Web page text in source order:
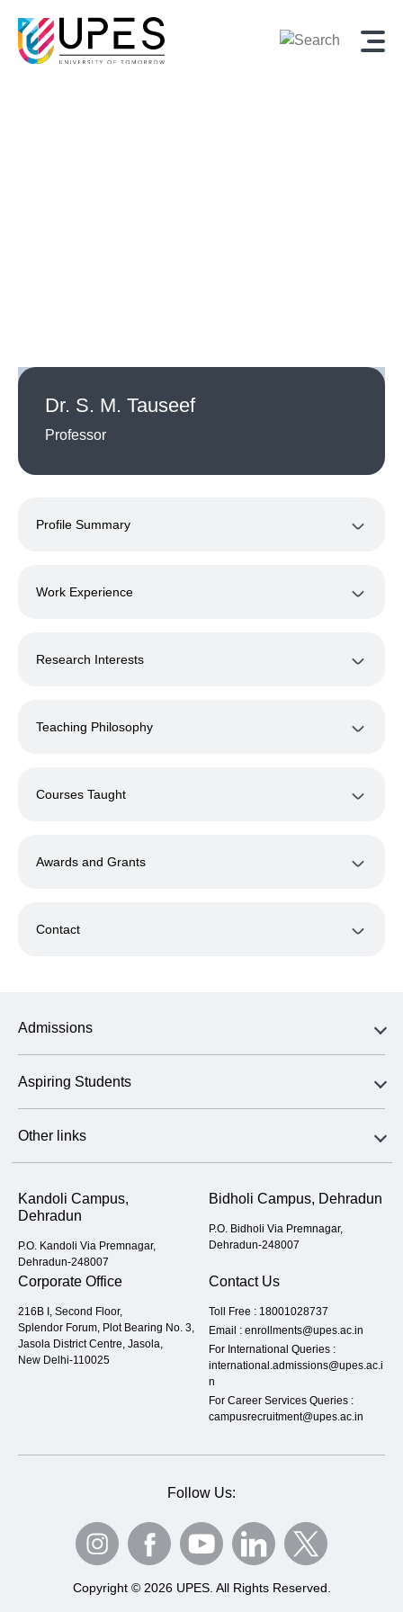
Dr. S. M. Tauseef
Professor
Profile Summary
Work Experience
Research Interests
Teaching Philosophy
Courses Taught
Awards and Grants
Contact
Admissions
Aspiring Students
Other links
Kandoli Campus,
Dehradun
P.O. Kandoli Via Premnagar,
Dehradun-248007
Bidholi Campus, Dehradun
P.O. Bidholi Via Premnagar,
Dehradun-248007
Corporate Office
216B I, Second Floor,
Splendor Forum, Plot Bearing No. 3,
Jasola District Centre, Jasola,
New Delhi-110025
Contact Us
Toll Free : 18001028737
Email : enrollments@upes.ac.in
For International Queries :
international.admissions@upes.ac.i
n
For Career Services Queries :
campusrecruitment@upes.ac.in
Follow Us:
Copyright © 2026 UPES. All Rights Reserved.